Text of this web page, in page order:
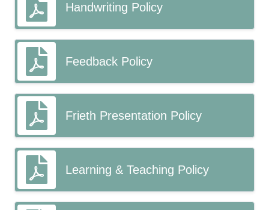
Handwriting Policy
Feedback Policy
Frieth Presentation Policy
Learning & Teaching Policy